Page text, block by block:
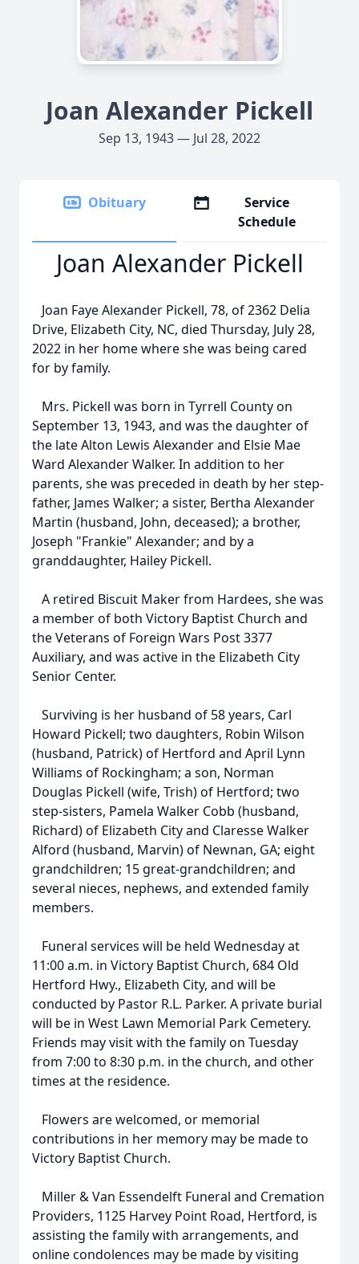
Joan Alexander Pickell
Sep 13, 1943 — Jul 28, 2022
Obituary
Service
Schedule
Joan Alexander Pickell
Joan Faye Alexander Pickell, 78, of 2362 Delia
Drive, Elizabeth City, NC, died Thursday, July 28,
2022 in her home where she was being cared
for by family.
Mrs. Pickell was born in Tyrrell County on
September 13, 1943, and was the daughter of
the late Alton Lewis Alexander and Elsie Mae
Ward Alexander Walker. In addition to her
parents, she was preceded in death by her step-
father, James Walker; a sister, Bertha Alexander
Martin (husband, John, deceased); a brother,
Joseph "Frankie" Alexander; and by a
granddaughter, Hailey Pickell.
A retired Biscuit Maker from Hardees, she was
a member of both Victory Baptist Church and
the Veterans of Foreign Wars Post 3377
Auxiliary, and was active in the Elizabeth City
Senior Center.
Surviving is her husband of 58 years, Carl
Howard Pickell; two daughters, Robin Wilson
(husband, Patrick) of Hertford and April Lynn
Williams of Rockingham; a son, Norman
Douglas Pickell (wife, Trish) of Hertford; two
step-sisters, Pamela Walker Cobb (husband,
Richard) of Elizabeth City and Claresse Walker
Alford (husband, Marvin) of Newnan, GA; eight
grandchildren; 15 great-grandchildren; and
several nieces, nephews, and extended family
members.
Funeral services will be held Wednesday at
11:00 a.m. in Victory Baptist Church, 684 Old
Hertford Hwy., Elizabeth City, and will be
conducted by Pastor R.L. Parker. A private burial
will be in West Lawn Memorial Park Cemetery.
Friends may visit with the family on Tuesday
from 7:00 to 8:30 p.m. in the church, and other
times at the residence.
Flowers are welcomed, or memorial
contributions in her memory may be made to
Victory Baptist Church.
Miller & Van Essendelft Funeral and Cremation
Providers, 1125 Harvey Point Road, Hertford, is
assisting the family with arrangements, and
online condolences may be made by visiting